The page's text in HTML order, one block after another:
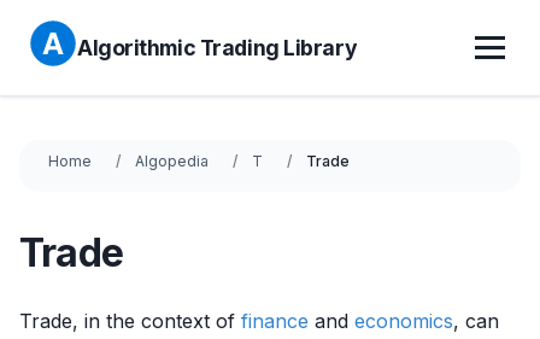
Algorithmic Trading Library
Home Algopedia T Trade
Trade
Trade, in the context of finance and economics, can